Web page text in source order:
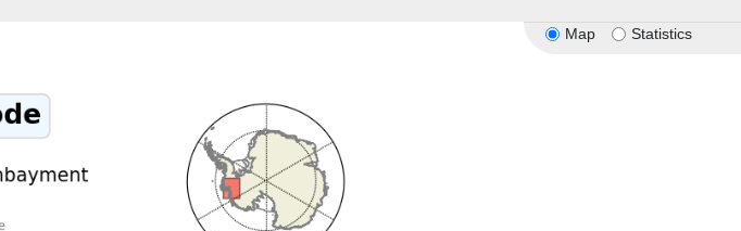
Map Statistics